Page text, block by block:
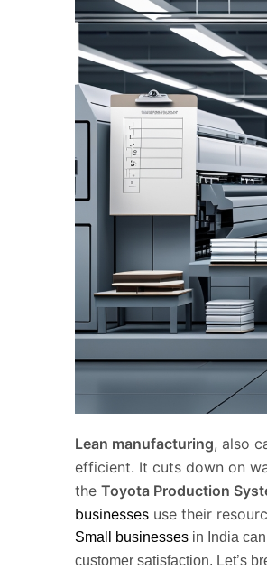
Lean manufacturing, also
efficient. It cuts down on
the Toyota Production
businesses use their
Small businesses in India
customer satisfaction. Let’s